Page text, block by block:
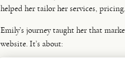
helped her tailor her services,
Emily’s journey taught her that
website. It’s about: